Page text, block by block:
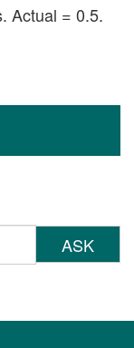
Actual = 0.5.
ASK